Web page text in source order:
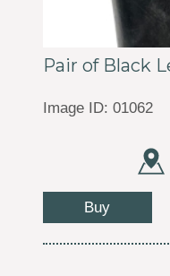
Pair of Black
Image ID: 01062
Buy